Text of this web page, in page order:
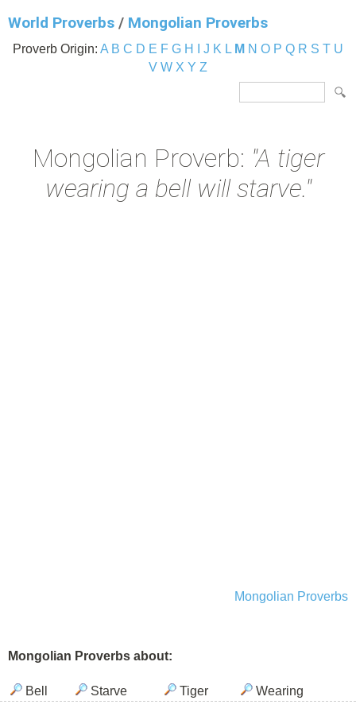
World Proverbs / Mongolian Proverbs
Proverb Origin: A B C D E F G H J K L M N O P Q R S T U
V W X Y Z
Mongolian Proverb: "A tiger
wearing a bell will starve."
Mongolian Proverbs
Mongolian Proverbs about:
Bell Starve Tiger Wearing